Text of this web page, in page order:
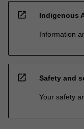
open_in_new Indigenous
Information
open_in_new Safety and
Your safety